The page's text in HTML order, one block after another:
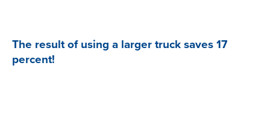
The result of using a larger truck saves 17
percent!